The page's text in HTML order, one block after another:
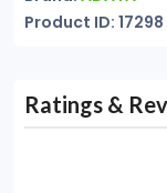
Product ID: 17298
Ratings &